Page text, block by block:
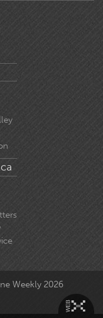
Weekly 2026